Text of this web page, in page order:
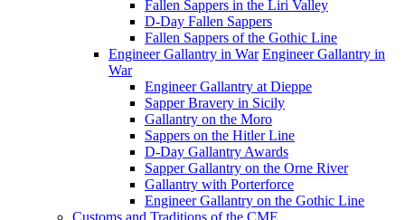
Fallen Sappers in the Liri Valley
D-Day Fallen Sappers
Fallen Sappers of the Gothic Line
Engineer Gallantry in War Engineer Gallantry in
War
Engineer Gallantry at Dieppe
Sapper Bravery in Sicily
Gallantry on the Moro
Sappers on the Hitler Line
D-Day Gallantry Awards
Sapper Gallantry on the Orne River
Gallantry with Porterforce
Engineer Gallantry on the Gothic Line
Customs and Traditions of the CME